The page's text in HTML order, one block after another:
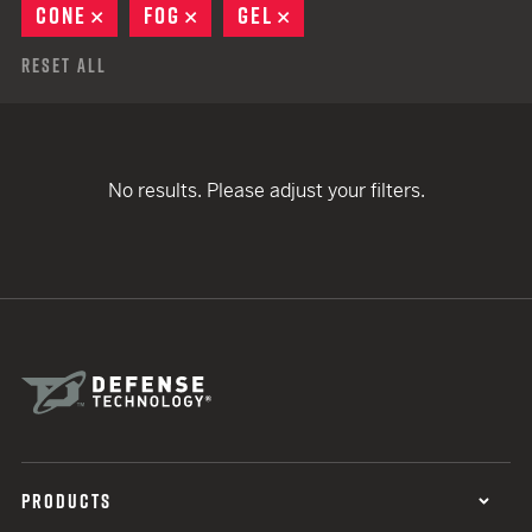
CONE
REMOVE
FOG REMOVE
GEL
Reset All
No results. Please adjust your filters.
PRODUCTS